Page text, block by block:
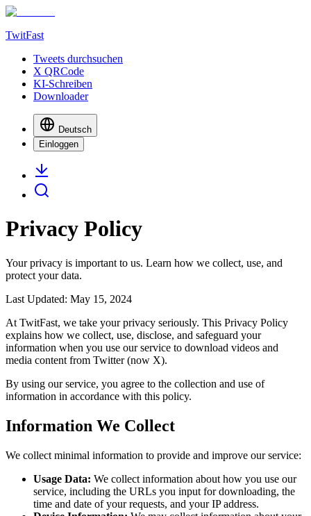
TwitFast
Tweets durchsuchen
X QRCode
KI-Schreiben
Downloader
Deutsch
Einloggen
Privacy Policy
Your privacy is important to us. Learn how we collect, use, and
protect your data.
Last Updated: May 15, 2024
At TwitFast, we take your privacy seriously. This Privacy Policy
explains how we collect, use, disclose, and safeguard your
information when you use our service to download videos and
media content from Twitter (now X).
By using our service, you agree to the collection and use of
information in accordance with this policy.
Information We Collect
We collect minimal information to provide and improve our service:
Usage Data: We collect information about how you use our
service, including the URLs you input for downloading, the
time and date of your requests, and your IP address.